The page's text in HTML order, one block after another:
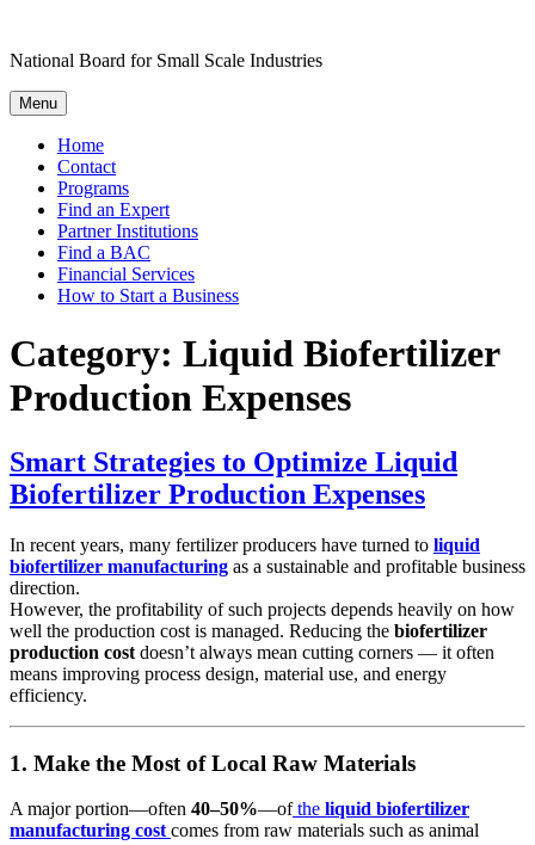
content
National Board for Small Scale Industries
Menu
Home
Contact
Programs
Find an Expert
Partner Institutions
Find a BAC
Financial Services
How to Start a Business
Category: Liquid Biofertilizer
Production Expenses
Smart Strategies to Optimize Liquid
Biofertilizer Production Expenses
In recent years, many fertilizer producers have turned to liquid
biofertilizer manufacturing as a sustainable and profitable business
direction.
However, the profitability of such projects depends heavily on how
well the production cost is managed. Reducing the biofertilizer
production cost doesn’t always mean cutting corners — it often
means improving process design, material use, and energy
efficiency.
1. Make the Most of Local Raw Materials
A major portion—often 40–50%—ofthe liquid biofertilizer
manufacturing cost comes from raw materials such as animal